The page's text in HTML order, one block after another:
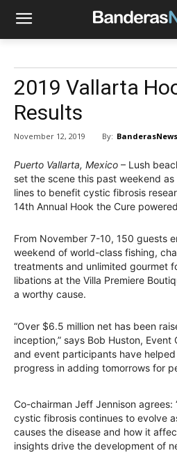
2019 Vallarta
Results
November 12, 2019 By: BanderasNews
Puerto Vallarta, Mexico – Lush
set the scene this past weekend
lines to benefit cystic fibrosis
14th Annual Hook the Cure
From November 7-10, 150 guests
weekend of world-class fishing,
treatments and unlimited gourmet
libations at the Villa Premiere
a worthy cause.
“Over $6.5 million net has been
inception,” says Bob Huston, Event
and event participants have
progress in adding tomorrows for
Co-chairman Jeff Jennison agrees:
cystic fibrosis continues to evolve
causes the disease and how it
insights drive the development of